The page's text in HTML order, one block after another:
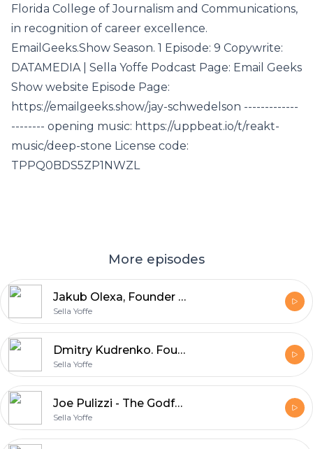
Florida College of Journalism and Communications,
in recognition of career excellence.
EmailGeeks.Show Season. 1 Episode: 9 Copywrite:
DATAMEDIA | Sella Yoffe Podcast Page: Email Geeks
Show website Episode Page:
https://emailgeeks.show/jay-schwedelson -------------
-------- opening music: https://uppbeat.io/t/reakt-
music/deep-stone License code:
TPPQ0BDS5ZP1NWZL
More episodes
Jakub Olexa, Founder and CEO of Mailkit and Omnivery, discusses Non-Human Interactions (NHI) in email marketing
Sella Yoffe
Dmitry Kudrenko. Founder @ Stripo , Email Marketing Expert eCommerce and Online B2C Marketing Automation Strategist
Sella Yoffe
Joe Pulizzi - The Godfather of Content Marketing, entrepreneur, and bestselling author
Sella Yoffe